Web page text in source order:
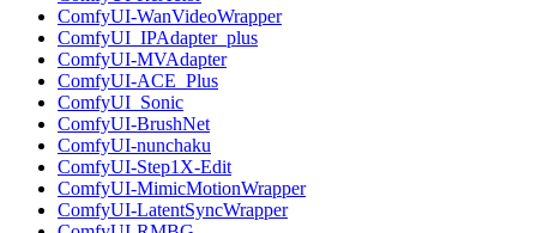
ComfyUI-WanVideoWrapper
ComfyUI_IPAdapter_plus
ComfyUI-MVAdapter
ComfyUI-ACE_Plus
ComfyUI_Sonic
ComfyUI-BrushNet
ComfyUI-nunchaku
ComfyUI-Step1X-Edit
ComfyUI-MimicMotionWrapper
ComfyUI-LatentSyncWrapper